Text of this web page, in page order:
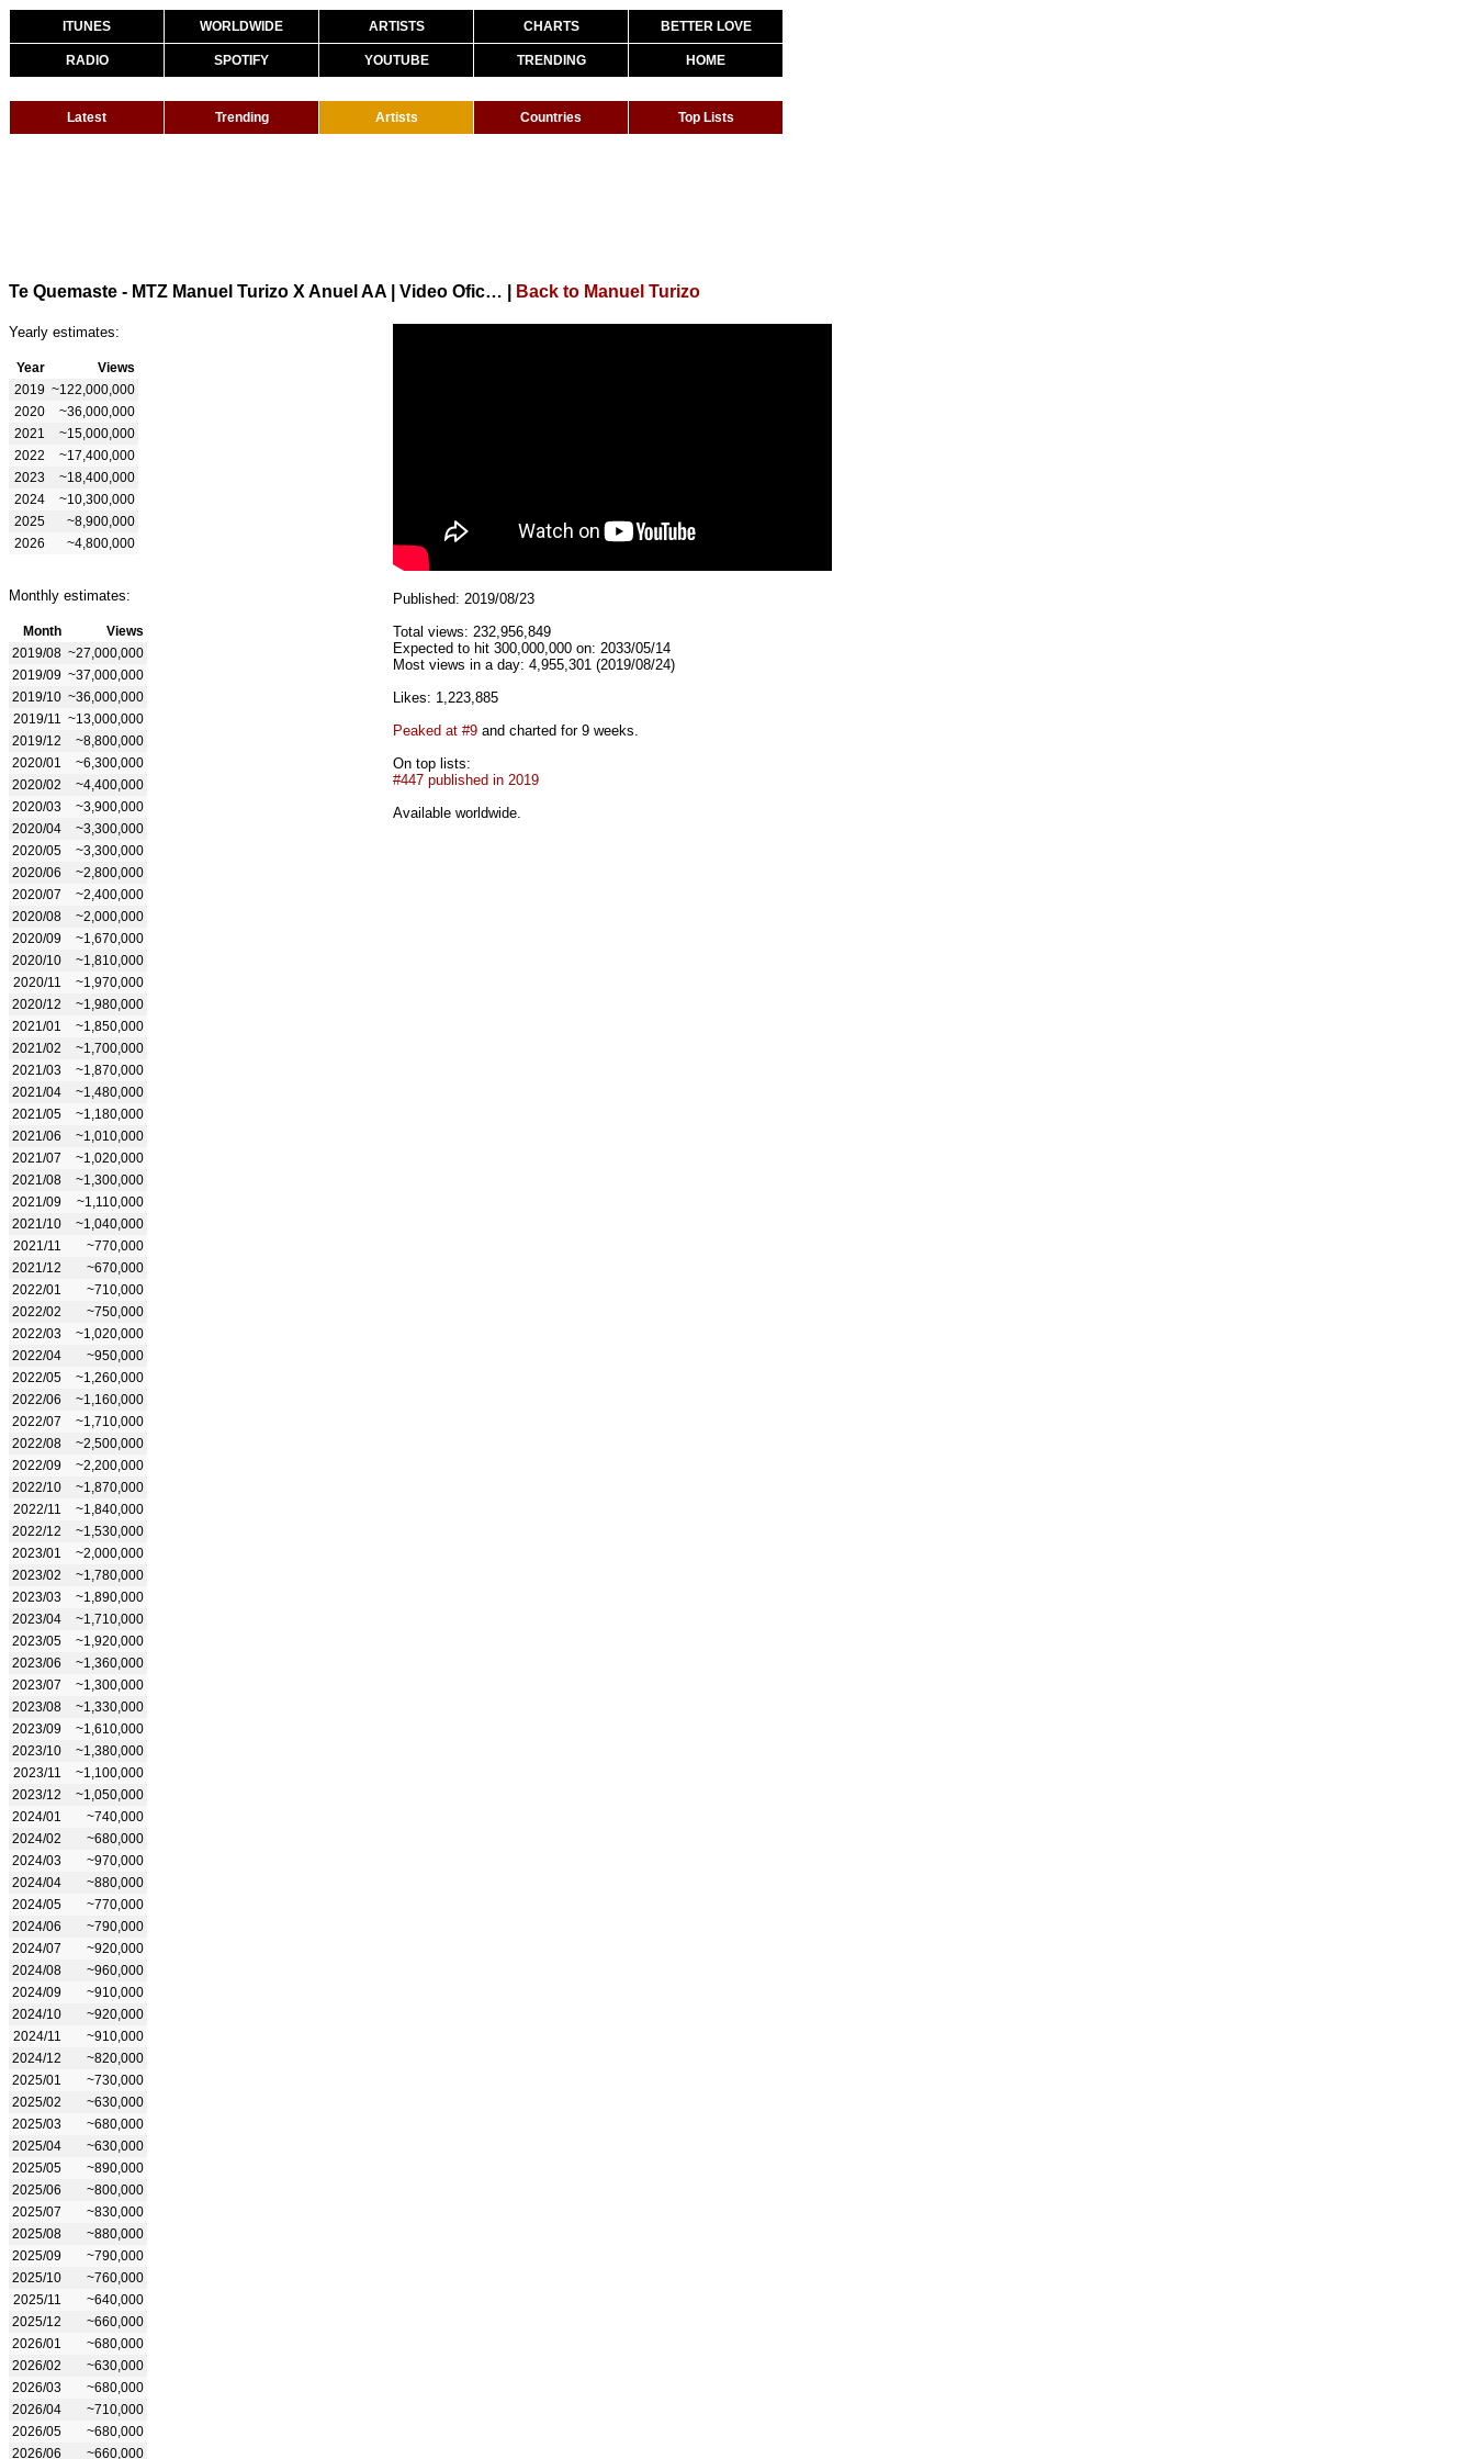
ITUNES WORLDWIDE ARTISTS CHARTS BETTER LOVE
RADIO SPOTIFY YOUTUBE TRENDING HOME
Latest Trending Artists Countries Top Lists
Te Quemaste - MTZ Manuel Turizo X Anuel AA | Video Oficial Back to Manuel Turizo
Yearly estimates:
Year
Views
2019 ~122,000,000
2020
~36,000,000
2021
~15,000,000
2022
~17,400,000
2023
~18,400,000
2024
~10,300,000
2025
~8,900,000
2026
~4,800,000
Monthly estimates:
Month
Views
2019/08 ~27,000,000
2019/09 ~37,000,000
2019/10 ~36,000,000
2019/11
~13,000,000
2019/12
~8,800,000
2020/01
~6,300,000
2020/02
~4,400,000
2020/03
~3,900,000
2020/04
~3,300,000
2020/05
~3,300,000
2020/06
~2,800,000
2020/07
~2,400,000
2020/08
~2,000,000
2020/09
~1,670,000
2020/10
~1,810,000
2020/11
~1,970,000
2020/12
~1,980,000
2021/01
~1,850,000
2021/02
~1,700,000
2021/03
~1,870,000
2021/04
~1,480,000
2021/05
~1,180,000
2021/06
~1,010,000
2021/07
~1,020,000
2021/08
~1,300,000
2021/09
~1,110,000
2021/10
~1,040,000
2021/11
~770,000
2021/12
~670,000
2022/01
~710,000
2022/02
~750,000
2022/03
~1,020,000
2022/04
~950,000
2022/05
~1,260,000
2022/06
~1,160,000
2022/07
~1,710,000
2022/08
~2,500,000
2022/09
~2,200,000
2022/10
~1,870,000
2022/11
~1,840,000
2022/12
~1,530,000
2023/01
~2,000,000
2023/02
~1,780,000
2023/03
~1,890,000
2023/04
~1,710,000
2023/05
~1,920,000
2023/06
~1,360,000
2023/07
~1,300,000
2023/08
~1,330,000
2023/09
~1,610,000
2023/10
~1,380,000
2023/11
~1,100,000
2023/12
~1,050,000
2024/01
~740,000
2024/02
~680,000
2024/03
~970,000
2024/04
~880,000
2024/05
~770,000
2024/06
~790,000
2024/07
~920,000
2024/08
~960,000
2024/09
~910,000
2024/10
~920,000
2024/11
~910,000
2024/12
~820,000
2025/01
~730,000
2025/02
~630,000
2025/03
~680,000
2025/04
~630,000
2025/05
~890,000
2025/06
~800,000
2025/07
~830,000
2025/08
~880,000
2025/09
~790,000
2025/10
~760,000
2025/11
~640,000
2025/12
~660,000
2026/01
~680,000
2026/02
~630,000
2026/03
~680,000
2026/04
~710,000
2026/05
~680,000
2026/06
~660,000
Published: 2019/08/23
Total views: 232,956,849
Expected to hit 300,000,000 on: 2033/05/14
Most views in a day: 4,955,301 (2019/08/24)
Likes: 1,223,885
Peaked at #9 and charted for 9 weeks.
On top lists:
#447 published in 2019
Available worldwide.